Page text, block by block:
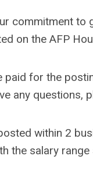
commitment to
on the AFP
paid for the
any questions,
within 2
the salary range